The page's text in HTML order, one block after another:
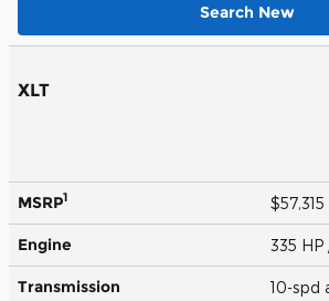
Search New
XLT
MSRP1 $57,315
Engine 335
Transmission 10-spd